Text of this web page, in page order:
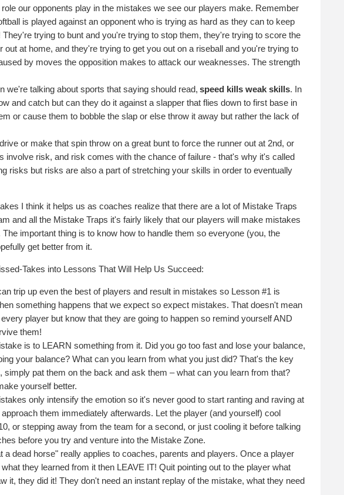
our opponents play in the mistakes we see our players make. Remember
is played against an opponent who is trying as hard as they can to keep
trying to bunt and you're trying to stop them, they're trying to score the
at home, and they're trying to get you out on a riseball and you're trying to
by moves the opposition makes to attack our weaknesses. The strength
we're talking about sports that saying should read,speed kills weak skills. In
and catch but can they do it against a slapper that flies down to first base in
or cause them to bobble the slap or else throw it away but rather the lack of
or make that spin throw on a great bunt to force the runner out at 2nd, or
involve risk, and risk comes with the chance of failure - that's why it's called
risks but risks are also a part of stretching your skills in order to eventually
I think it helps us as coaches realize that there are a lot of Mistake Traps
and all the Mistake Traps it's fairly likely that our players will make mistakes
important thing is to know how to handle them so everyone (you, the
get better from it.
Takes into Lessons That Will Help Us Succeed:
trip up even the best of players and result in mistakes so Lesson #1 is
something happens that we expect so expect mistakes. That doesn't mean
player but know that they are going to happen so remind yourself AND
them!
is to LEARN something from it. Did you go too fast and lose your balance,
your balance? What can you learn from what you just did? That's the key
pat them on the back and ask them – what can you learn from that?
yourself better.
only intensify the emotion so it's never good to start ranting and raving at
them immediately afterwards. Let the player (and yourself) cool
or stepping away from the team for a second, or just cooling it before talking
before you try and venture into the Mistake Zone.
a dead horse" really applies to coaches, parents and players. Once a player
they learned from it then LEAVE IT! Quit pointing out to the player what
it, they did it! They don't need an instant replay of the mistake, what they need